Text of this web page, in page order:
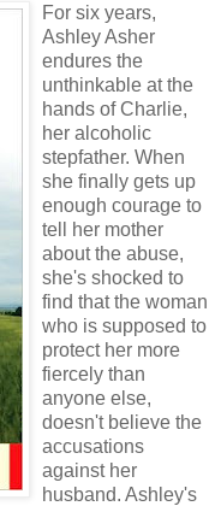
For six years,
Ashley Asher
endures the
unthinkable at the
hands of Charlie,
her alcoholic
stepfather. When
she finally gets up
enough courage to
tell her mother
about the abuse,
she's shocked to
find that the woman
who is supposed to
protect her more
fiercely than
anyone else,
doesn't believe the
accusations
against her
husband. Ashley's